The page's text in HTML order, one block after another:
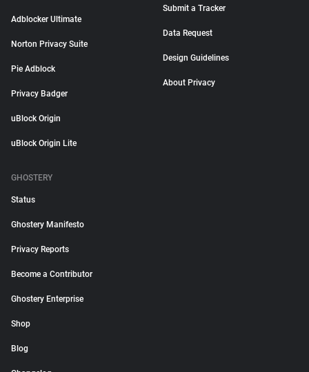
Adblocker Ultimate
Norton Privacy Suite
Pie Adblock
Privacy Badger
uBlock Origin
uBlock Origin Lite
Submit a Tracker
Data Request
Design Guidelines
About Privacy
GHOSTERY
Status
Ghostery Manifesto
Privacy Reports
Become a Contributor
Ghostery Enterprise
Shop
Blog